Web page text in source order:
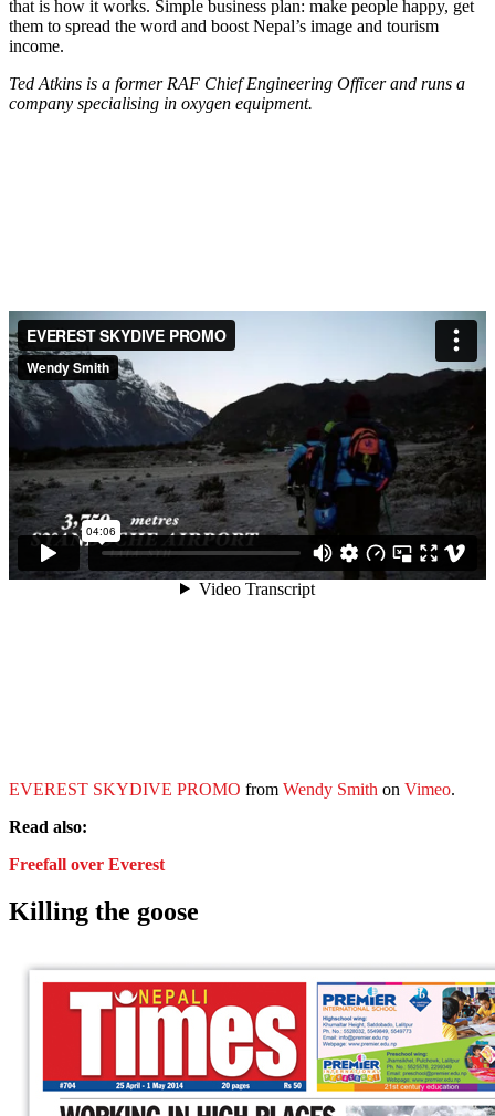
that is how it works. Simple business plan: make people happy, get
them to spread the word and boost Nepal’s image and tourism
income.
Ted Atkins is a former RAF Chief Engineering Officer and runs a
company specialising in oxygen equipment.
EVEREST SKYDIVE PROMO from Wendy Smith on Vimeo.
Read also:
Freefall over Everest
Killing the goose